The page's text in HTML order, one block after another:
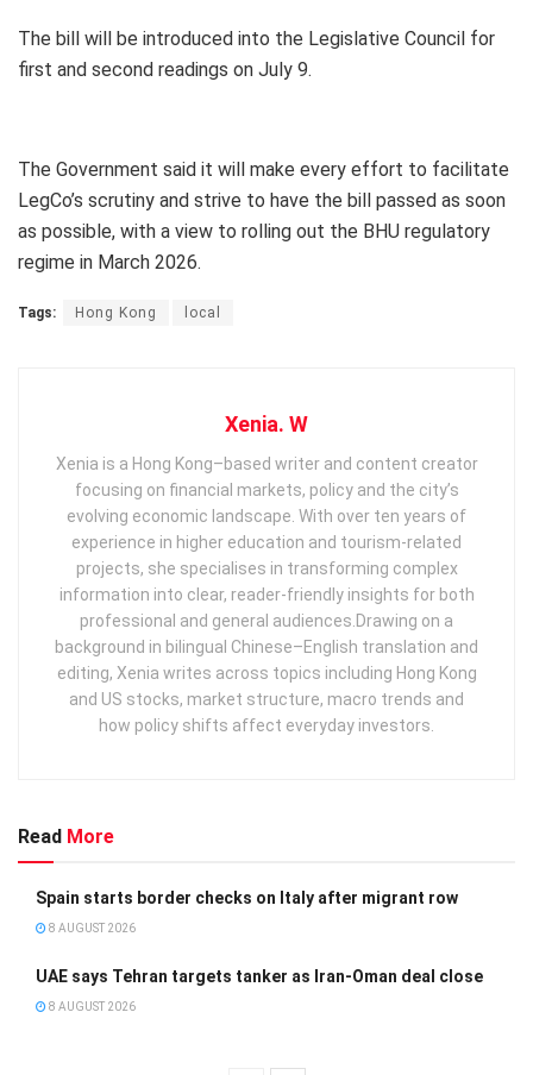
The bill will be introduced into the Legislative Council for
first and second readings on July 9.
The Government said it will make every effort to facilitate
LegCo’s scrutiny and strive to have the bill passed as soon
as possible, with a view to rolling out the BHU regulatory
regime in March 2026.
Tags: Hong Kong local
Xenia. W
Xenia is a Hong Kong–based writer and content creator
focusing on financial markets, policy and the city’s
evolving economic landscape. With over ten years of
experience in higher education and tourism‑related
projects, she specialises in transforming complex
information into clear, reader‑friendly insights for both
professional and general audiences. ​ Drawing on a
background in bilingual Chinese–English translation and
editing, Xenia writes across topics including Hong Kong
and US stocks, market structure, macro trends and
how policy shifts affect everyday investors.
Read More
Spain starts border checks on Italy after migrant row
8 AUGUST 2026
UAE says Tehran targets tanker as Iran-Oman deal close
8 AUGUST 2026